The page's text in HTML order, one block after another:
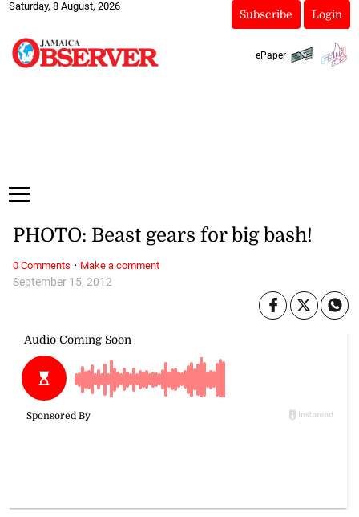
Saturday, 8 August, 2026
Subscribe Login
ePaper
September 15, 2012
PHOTO: Beast gears for big bash!
0 Comments · Make a comment